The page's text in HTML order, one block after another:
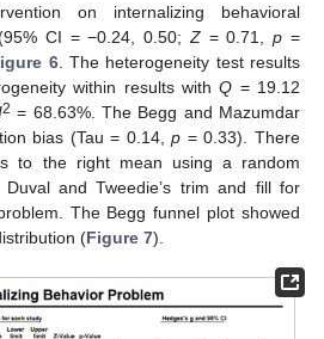
on internalizing behavioral
CI = −0.24, 0.50; Z= 0.71,p =
6. The heterogeneity test results
within results withQ = 19.12
2 = 68.63%. The Begg and Mazumdar
bias (Tau = 0.14,p = 0.33). There
to the right mean using a random
and Tweedie’s trim and fill for
The Begg funnel plot showed
(Figure 7).